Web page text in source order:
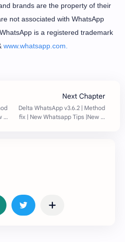
brands are the property of their
not associated with WhatsApp
is a registered trademark
www.whatsapp.com.